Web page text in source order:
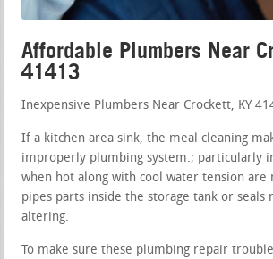
Affordable Plumbers Near
41413
Inexpensive Plumbers Near Crockett, KY
If a kitchen area sink, the meal cleaning
improperly plumbing system.; particularly
when hot along with cool water tension are
pipes parts inside the storage tank or seals
altering.
To make sure these plumbing repair